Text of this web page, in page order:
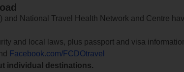
National Travel Health Network and Centre
and local laws, plus passport and visa
Facebook.com/FCDOtravel
individual destinations.